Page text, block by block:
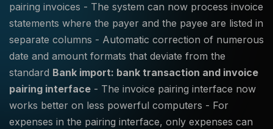
pairing invoices - The system can now process invoice
statements where the payer and the payee are listed in
separate columns - Automatic correction of numerous
date and amount formats that deviate from the
standard Bank import: bank transaction and invoice
pairing interface - The invoice pairing interface now
works better on less powerful computers - For
expenses in the pairing interface, only expenses can